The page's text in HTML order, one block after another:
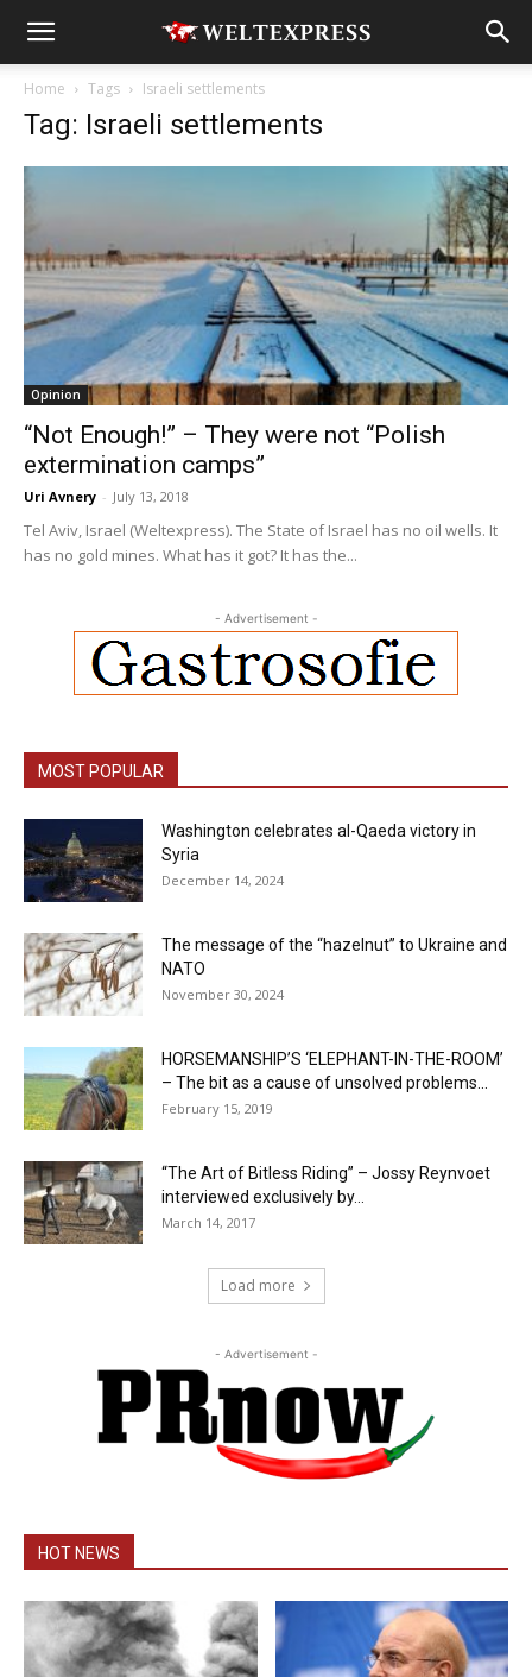
Home Tags Israeli settlements
Tag: Israeli settlements
Opinion
“Not Enough!” – They were not “Polish
extermination camps”
Uri Avnery - July 13, 2018
Tel Aviv, Israel (Weltexpress). The State of Israel has no oil wells. It
has no gold mines. What has it got? It has the...
- Advertisement -
MOST POPULAR
Washington celebrates al-Qaeda victory in
Syria
December 14, 2024
The message of the “hazelnut” to Ukraine and
NATO
November 30, 2024
HORSEMANSHIP’S ‘ELEPHANT-IN-THE-ROOM’
– The bit as a cause of unsolved problems...
February 15, 2019
“The Art of Bitless Riding” – Jossy Reynvoet
interviewed exclusively by...
March 14, 2017
Load more
- Advertisement -
HOT NEWS